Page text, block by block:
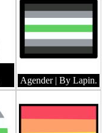
Agender | By Lapin.